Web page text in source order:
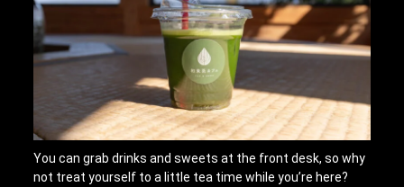
You can grab drinks and sweets at the front desk, so why
not treat yourself to a little tea time while you’re here?